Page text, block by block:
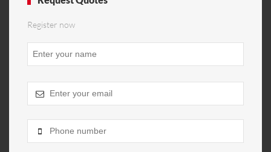
Register now